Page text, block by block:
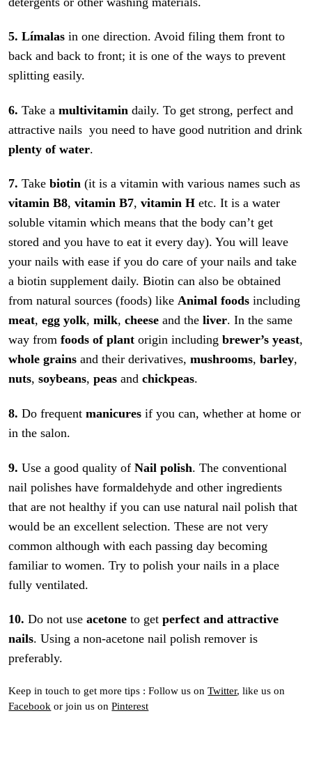
5. Límalas in one direction. Avoid filing them front to
back and back to front; it is one of the ways to prevent
splitting easily.
6. Take amultivitamin daily. To get strong, perfect and
attractive nails you need to have good nutrition and drink
plenty of water.
7. Takebiotin (it is a vitamin with various names such as
vitamin B8, vitamin B7,vitamin H etc. It is a water
soluble vitamin which means that the body can’t get
stored and you have to eat it every day). You will leave
your nails with ease if you do care of your nails and take
a biotin supplement daily. Biotin can also be obtained
from natural sources (foods) likeAnimal foods including
meat, egg yolk,milk,cheese and theliver. In the same
way fromfoods of plant origin includingbrewer’s yeast,
whole grains and their derivatives,mushrooms,barley,
nuts,soybeans,peas andchickpeas.
8. Do frequentmanicures if you can, whether at home or
in the salon.
9. Use a good quality ofNail polish. The conventional
nail polishes have formaldehyde and other ingredients
that are not healthy if you can use natural nail polish that
would be an excellent selection. These are not very
common although with each passing day becoming
familiar to women. Try to polish your nails in a place
fully ventilated.
10. Do not useacetoneto getperfect and attractive
nails. Using a non-acetone nail polish remover is
preferably.
Keep in touch to get more tips : Follow us onTwitter, like us on
Facebook or join us onPinterest